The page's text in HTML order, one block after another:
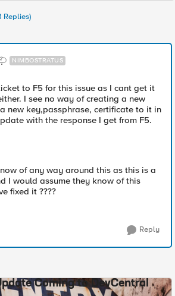
Replies)
NIMBOSTRATUS
to F5 for this issue as I cant get it
I see no way of creating a new
new key,passphrase, certificate to it in
with the response I get from F5.
of any way around this as this is a
I would assume they know of this
fixed it ????
Reply
Coming to DevCentral